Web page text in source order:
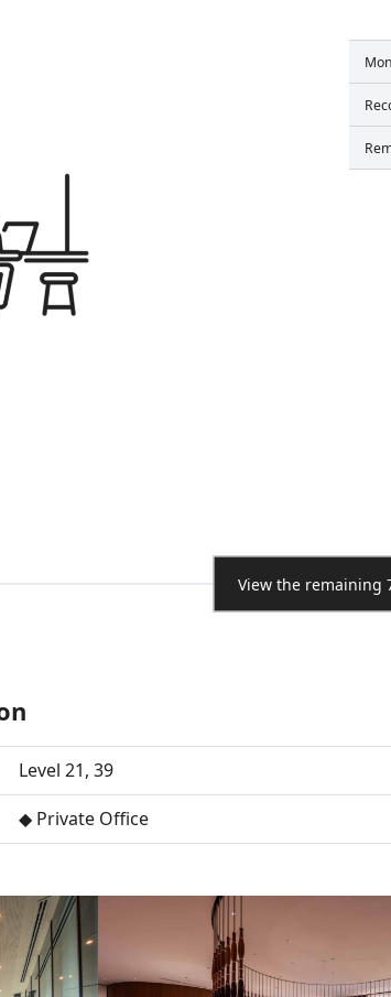
View the remaining
Level 21, 39
◆ Private Office